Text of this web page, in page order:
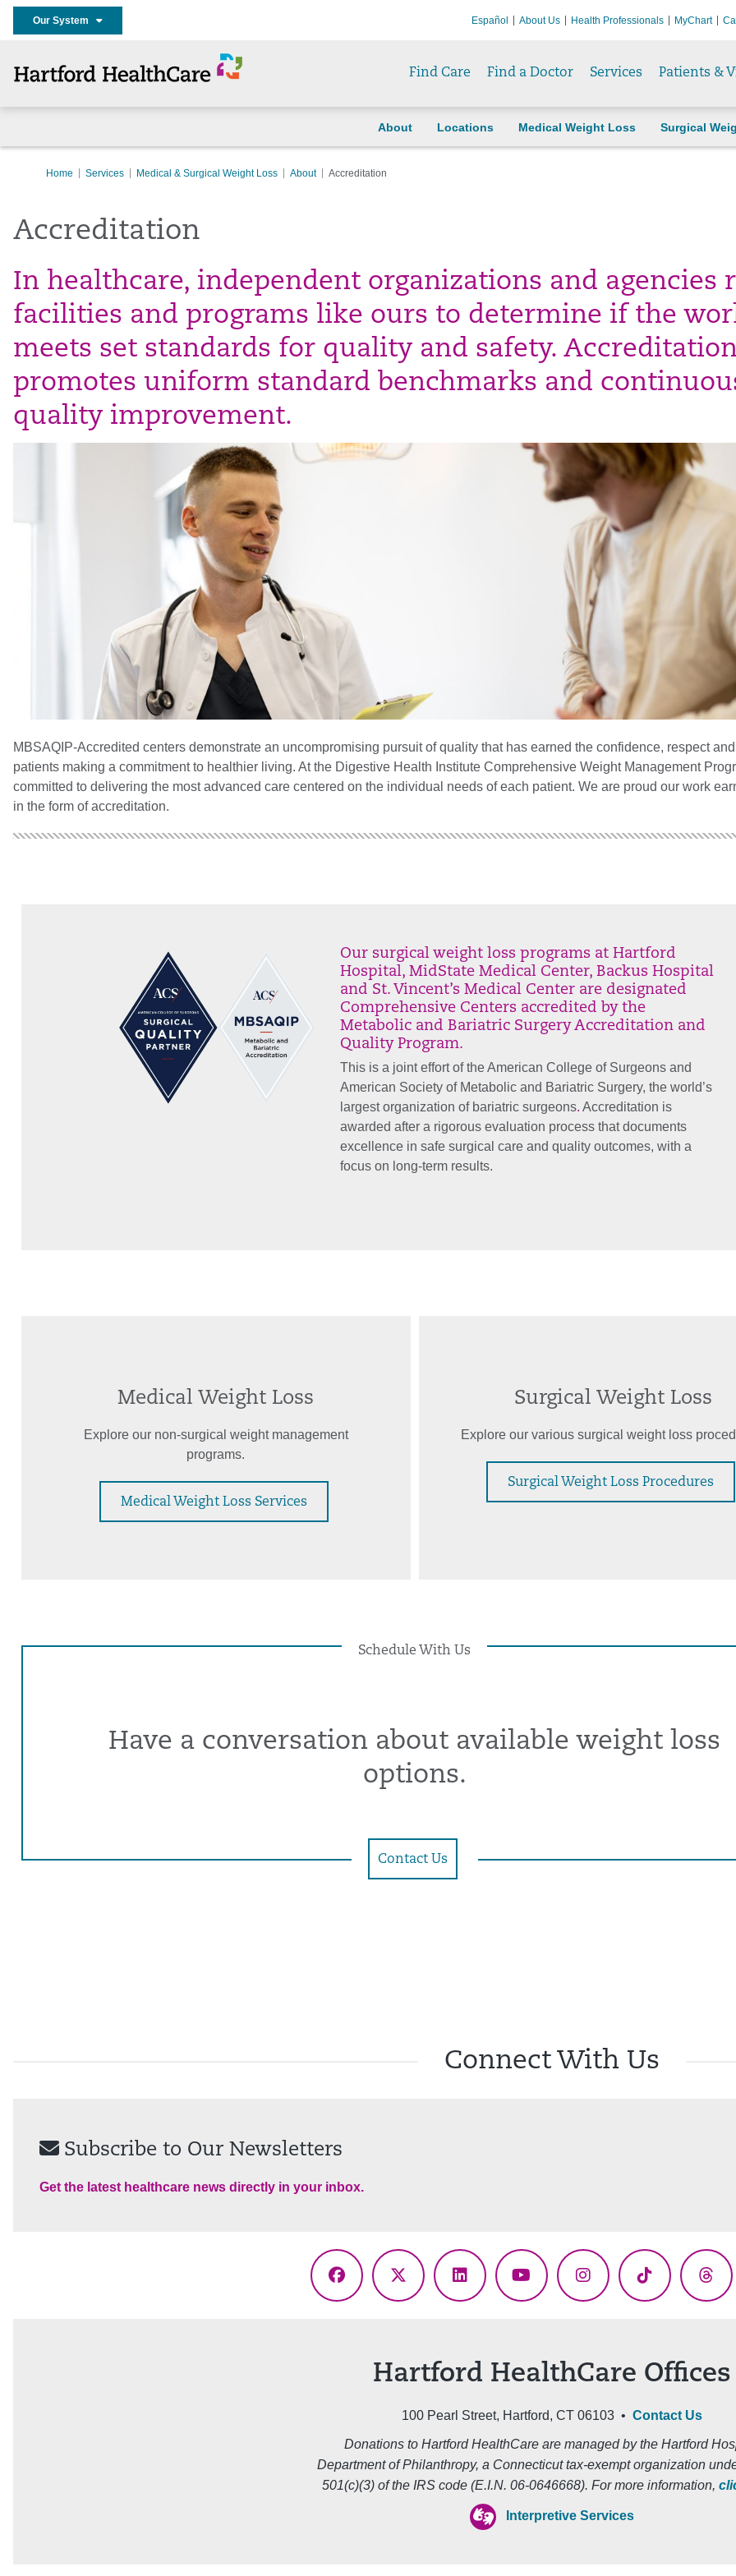
Our System Español About Us Health Professionals MyChart
Find Care Find a Doctor Services Patients &
About Locations Medical Weight Loss Surgical
Home Services Medical & Surgical Weight Loss About Accreditation
Accreditation
In healthcare, independent organizations and agencies
facilities and programs like ours to determine if the
meets set standards for quality and safety.
promotes uniform standard benchmarks and
quality improvement.
MBSAQIP-Accredited centers demonstrate an uncompromising pursuit of quality that has earned the confidence, respect
patients making a commitment to healthier living. At the Digestive Health Institute Comprehensive Weight Management
committed to delivering the most advanced care centered on the individual needs of each patient. We are proud our work
in the form of accreditation.
Our surgical weight loss programs at Hartford
Hospital, MidState Medical Center, Backus Hospital
and St. Vincent’s Medical Center are designated
Comprehensive Centers accredited by the
Metabolic and Bariatric Surgery Accreditation and
Quality Program.
This is a joint effort of the American College of Surgeons and
American Society of Metabolic and Bariatric Surgery, the world’s
largest organization of bariatric surgeons. Accreditation is
awarded after a rigorous evaluation process that documents
excellence in safe surgical care and quality outcomes, with a
focus on long-term results.
Medical Weight Loss
Explore our non-surgical weight management
programs.
Medical Weight Loss Services
Surgical Weight Loss
Explore our various surgical weight loss
Surgical Weight Loss Procedures
Schedule With Us
Have a conversation about available weight loss
options.
Contact Us
Connect With Us
Subscribe to Our Newsletters
Get the latest healthcare news directly in your inbox.
Facebook
X
LinkedInYouTubeInstagramTikTok
Hartford HealthCare Offices
100 Pearl Street, Hartford, CT 06103 • Contact Us
Donations to Hartford HealthCare are managed by the Hartford
Department of Philanthropy, a Connecticut tax-exempt organization
501(c)(3) of the IRS code (E.I.N. 06-0646668). For more information,
Interpretive Services